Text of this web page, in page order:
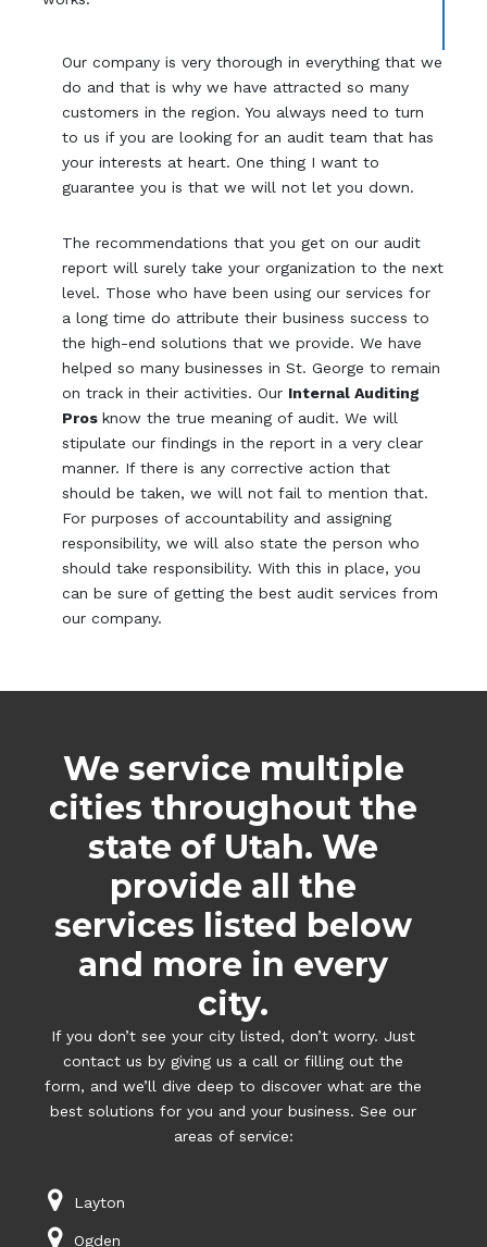
Our company is very thorough in everything that we
do and that is why we have attracted so many
customers in the region. You always need to turn
to us if you are looking for an audit team that has
your interests at heart. One thing I want to
guarantee you is that we will not let you down.
The recommendations that you get on our audit
report will surely take your organization to the next
level. Those who have been using our services for
a long time do attribute their business success to
the high-end solutions that we provide. We have
helped so many businesses in St. George to remain
on track in their activities. Our Internal Auditing
Prosknow the true meaning of audit. We will
stipulate our findings in the report in a very clear
manner. If there is any corrective action that
should be taken, we will not fail to mention that.
For purposes of accountability and assigning
responsibility, we will also state the person who
should take responsibility. With this in place, you
can be sure of getting the best audit services from
our company.
We service multiple
cities throughout the
state of Utah. We
provide all the
services listed below
and more in every
city.
If you don’t see your city listed, don’t worry. Just
contact us by giving us a call or filling out the
form, and we’ll dive deep to discover what are the
best solutions for you and your business. See our
areas of service:
Layton
Ogden